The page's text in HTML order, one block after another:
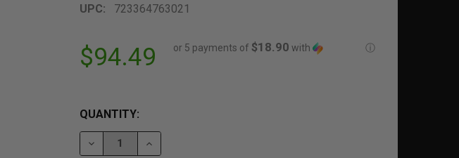
UPC: 723364763021
$94.49 or 5 payments of $18.90 with ⓘ
QUANTITY:
DECREASE QUANTITY OF GLOCK 17 | GEN 4 MAGAZINE | 22 ROUNDS |
INCREASE QUANTITY OF GLOCK 17 | GEN 4 MAGAZINE | 22